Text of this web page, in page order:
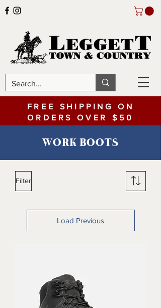
FREE SHIPPING ON
ORDERS OVER $50
WORK BOOTS
Filter
Load Previous